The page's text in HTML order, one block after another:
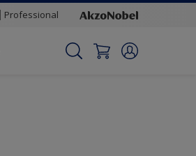
Professional